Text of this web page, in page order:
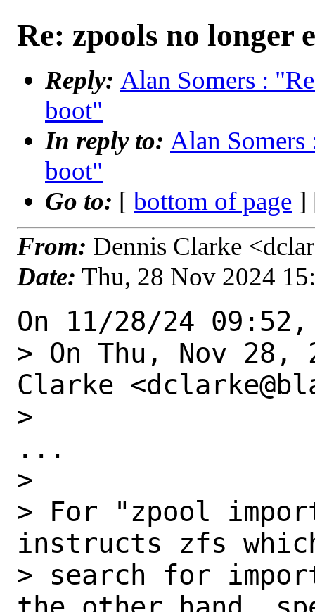
Re: zpools no longer
Reply: Alan Somers :
boot"
In reply to: Alan Somers
boot"
Go to: [ bottom of page ]
From: Dennis Clarke
Date: Thu, 28 Nov 2024
On 11/28/24
> On Thu, Nov 28,
Clarke
>
...
>
> For "zpool
instructs zfs
> search for